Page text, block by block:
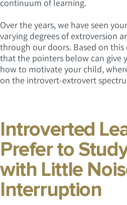
continuum of learning.
Over the years, we have seen
varying degrees of extroversion
through our doors. Based on this
that the pointers below can give
how to motivate your child,
on the introvert-extrovert
Introverted
Prefer to
with Little
Interruption